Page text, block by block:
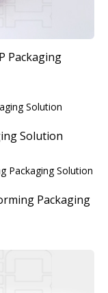
Packaging
Solution
Packaging